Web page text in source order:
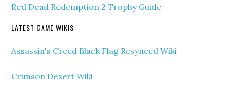
Red Dead Redemption 2 Trophy Guide
LATEST GAME WIKIS
Assassin's Creed Black Flag Resynced Wiki
Crimson Desert Wiki